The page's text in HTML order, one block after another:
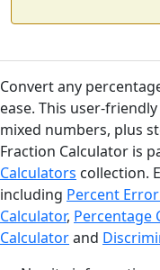
Convert any
ease. This user-
mixed numbers, plus
Fraction Calculator is
Calculators collection.
including Percent
Calculator, Percentage
Calculatorand